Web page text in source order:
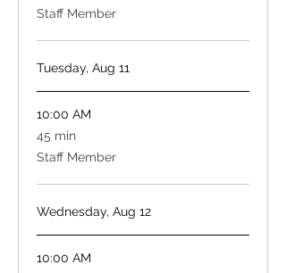
Staff Member
Tuesday, Aug 11
10:00 AM
45 min
45
minutes
Staff Member
Wednesday, Aug 12
10:00 AM